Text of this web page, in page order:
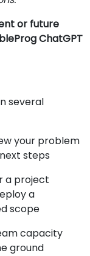
or future
ChatGPT
several
your problem
steps
a project
a
scope
capacity
ground